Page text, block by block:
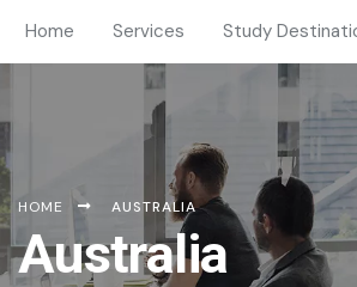
Home Services Study
HOME AUSTRALIA
Australia